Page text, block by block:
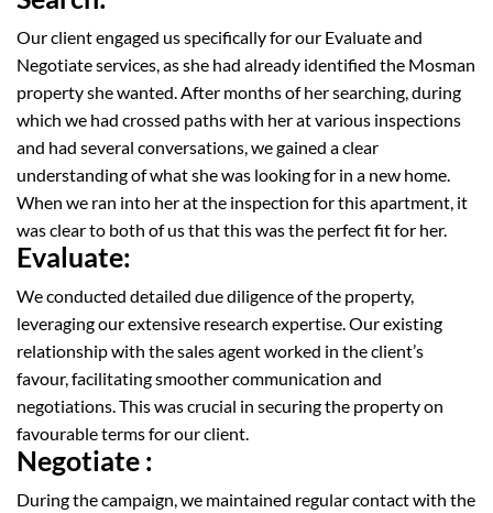
Our client engaged us specifically for our Evaluate and
Negotiate services, as she had already identified the Mosman
property she wanted. After months ofhersearching,during
which we had crossed paths with her at various inspections
and had several conversations, wegained a clear
understanding of what she was looking for in a new home.
When we ran into her at the inspection for thisapartment, it
was clear to both of us that this was the perfect fit for her.
Evaluate:
We conducted detailed due diligence of the property,
leveraging our extensive research expertise. Our existing
relationship with the sales agent worked in the client’s
favour, facilitating smoother communication and
negotiations. This was crucial in securing the property on
favourable terms for our client.
Negotiate :
During the campaign, we maintained regular contact with the